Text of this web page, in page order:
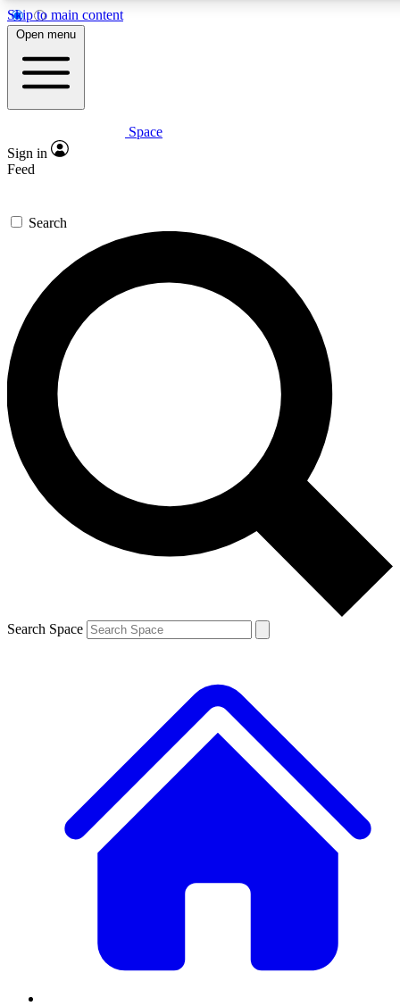
Skip to main content
5
PREMIUM BENEFITS
Expert insights
GET SPACE+ ACCESS QUICK
For the quickest way to join, enter your email below. We’ll
send a confirmation email and sign you up to Space.com
newsletters with the latest inspiration, expert advice and
exclusive offers.
Contact me with news and offers from other Future brands
By submitting your information you agree to the Terms & Conditions and
and are aged 16 or over.
Open menu
Space
Sign in
Feed
Search
Search Space